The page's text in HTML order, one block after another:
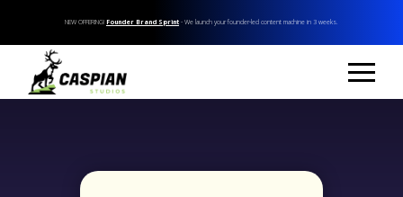
NEW OFFERING! Founder Brand Sprint - We launch your founder-led content machine in 3 weeks.